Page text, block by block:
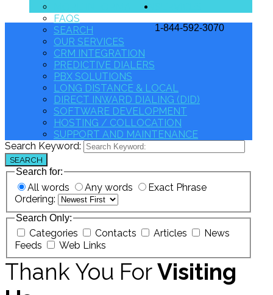
MORE INFORMATION
FAQS
SEARCH
OUR SERVICES
CRM INTEGRATION
PREDICTIVE DIALERS
PBX SOLUTIONS
LONG DISTANCE & LOCAL
DIRECT INWARD DIALING (DID)
SOFTWARE DEVELOPMENT
HOSTING / COLLOCATION
SUPPORT AND MAINTENANCE
1-844-592-3070
Search Keyword:
SEARCH
Search for:
All words Any words
Exact Phrase
Ordering:
Search Only:
Categories Contacts Articles
Feeds
Web Links
Thank You ForVisiting